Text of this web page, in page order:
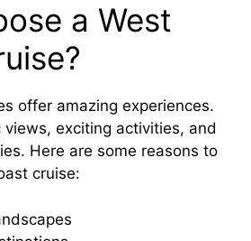
a West
offer amazing experiences.
views, exciting activities, and
Here are some reasons to
cruise: